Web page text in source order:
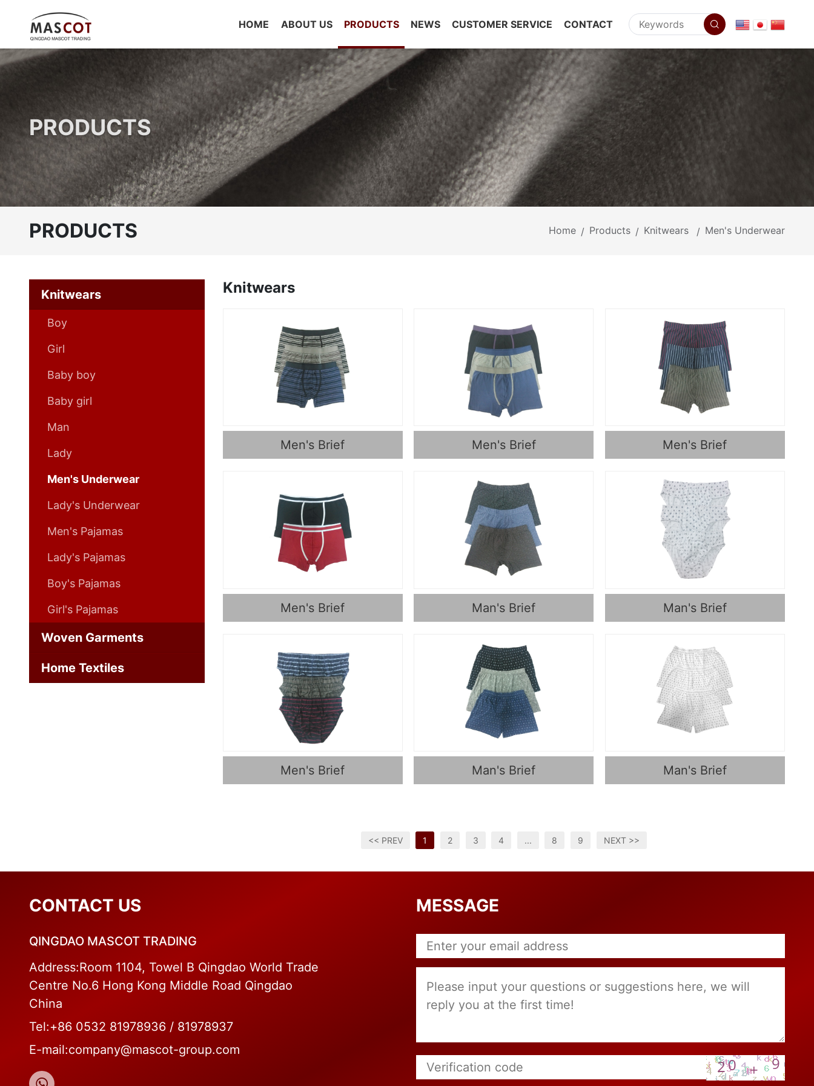
HOME ABOUT US PRODUCTS NEWS CUSTOMER SERVICE CONTACT
PRODUCTS
PRODUCTS Home / Products / Knitwears / Men's Underwear
Knitwears
Boy
Girl
Baby boy
Baby girl
Man
Lady
Men's Underwear
Lady's Underwear
Men's Pajamas
Lady's Pajamas
Boy's Pajamas
Girl's Pajamas
Woven Garments
Home Textiles
Knitwears
Men's Brief Men's Brief Men's Brief
Men's Brief Man's Brief Man's Brief
Men's Brief Man's Brief Man's Brief
<< PREV 1 2 3 4 ... 8 9 NEXT >>
CONTACT US
QINGDAO MASCOT TRADING
Address:Room 1104, Towel B Qingdao World Trade
Centre No.6 Hong Kong Middle Road Qingdao
China
Tel:+86 0532 81978936 / 81978937
E-mail:company@mascot-group.com
MESSAGE